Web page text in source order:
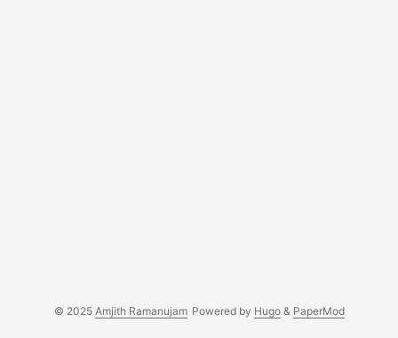
© 2025 Amjith Ramanujam Powered by Hugo& PaperMod